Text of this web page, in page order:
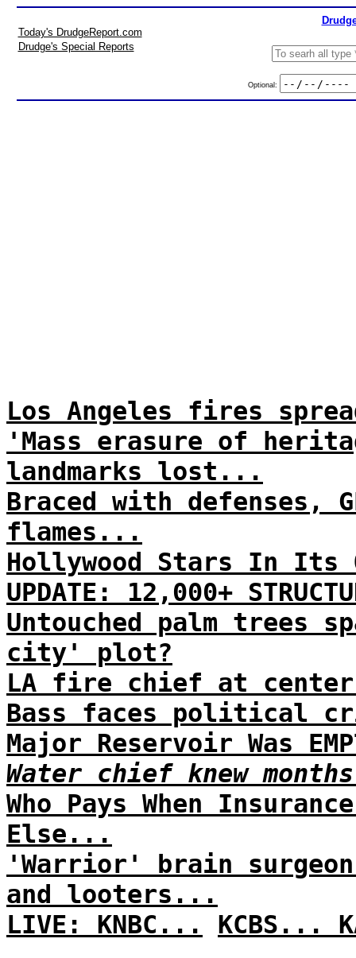
Today's DrudgeReport.com
Drudge's Special Reports
Optional:
Los Angeles fires
'Mass erasure of
landmarks lost...
Braced with defenses,
flames...
Hollywood Stars In Its
UPDATE: 12,000+
Untouched palm trees
city' plot?
LA fire chief at
Bass faces political
Major Reservoir Was
Water chief knew
Who Pays When
Else...
'Warrior' brain
and looters...
LIVE: KNBC...
KCBS...